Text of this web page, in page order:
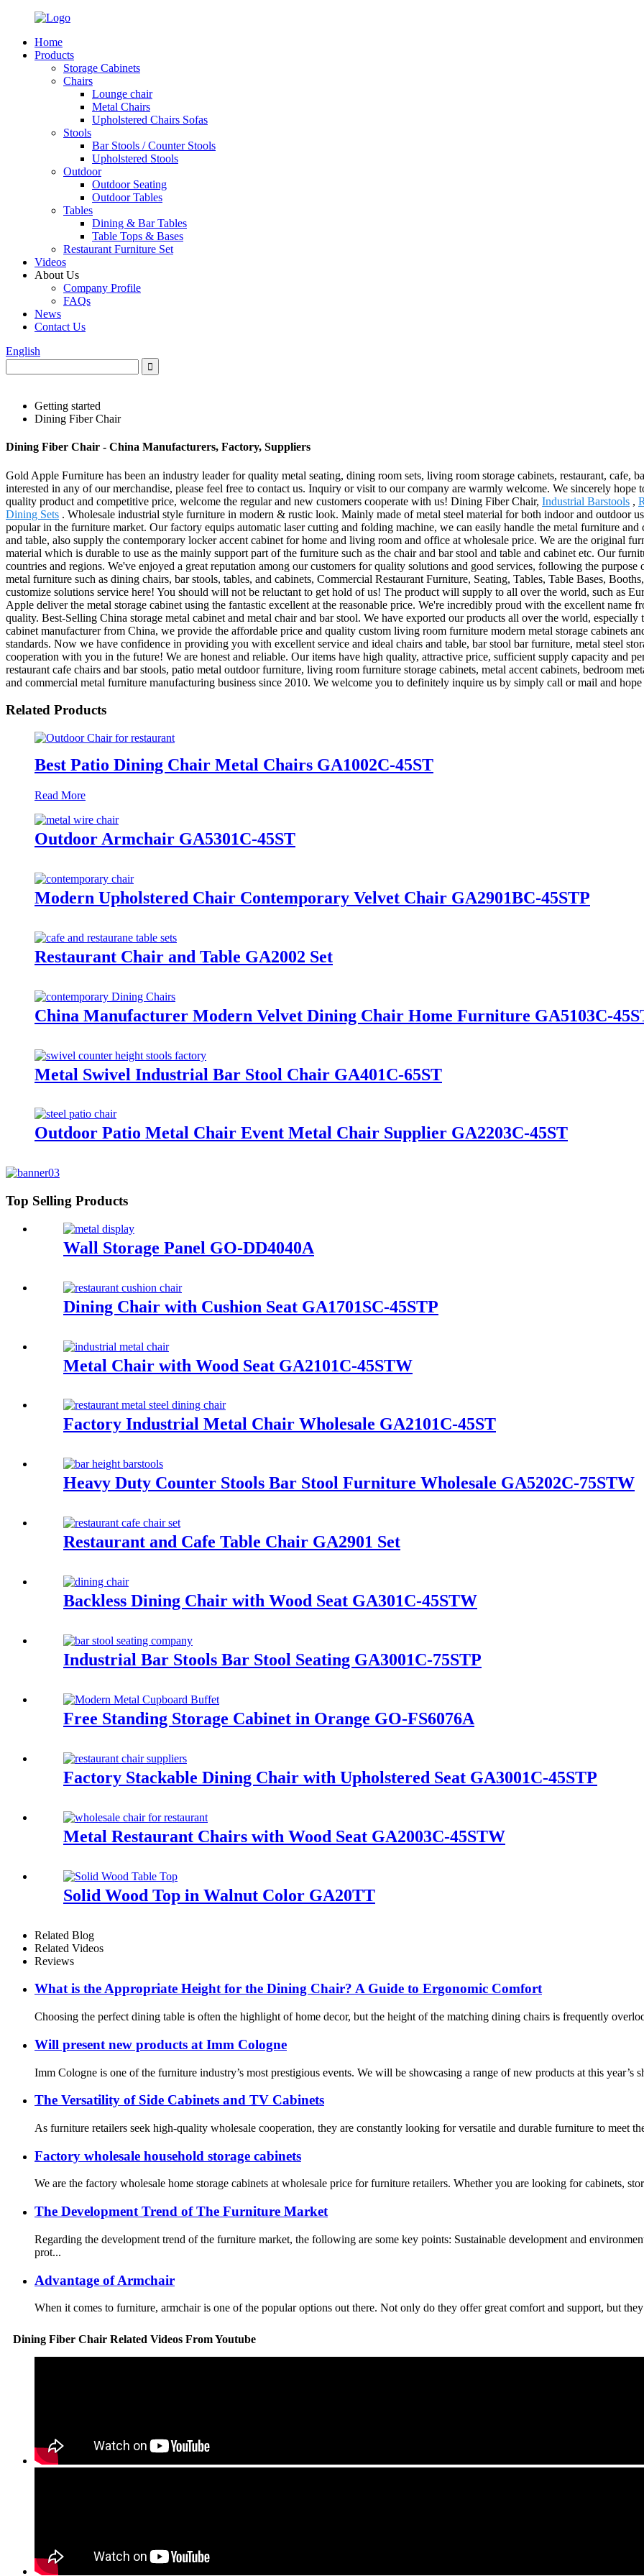
Home
Products
Storage Cabinets
Chairs
Lounge chair
Metal Chairs
Upholstered Chairs Sofas
Stools
Bar Stools / Counter Stools
Upholstered Stools
Outdoor
Outdoor Seating
Outdoor Tables
Tables
Dining & Bar Tables
Table Tops & Bases
Restaurant Furniture Set
Videos
About Us
Company Profile
FAQs
News
Contact Us
English
Getting started
Dining Fiber Chair
Dining Fiber Chair - China Manufacturers, Factory, Suppliers
Gold Apple Furniture has been an industry leader for quality metal seating, dining room sets, living room storage cabinets, restaurant, cafe,
interested in any of our merchandise, please feel free to contact us. Inquiry or visit to our company are warmly welcome. We sincerely
quality product and competitive price, welcome the regular and new customers cooperate with us! Dining Fiber Chair, Industrial Barstools ,
Dining Sets . Wholesale industrial style furniture in modern & rustic look. Mainly made of metal steel material for both indoor and outdoor
popular in the furniture market. Our factory equips automatic laser cutting and folding machine, we can easily handle the metal furniture
and table, also supply the contemporary locker accent cabinet for home and living room and office at wholesale price. We are the original
material which is durable to use as the mainly support part of the furniture such as the chair and bar stool and table and cabinet etc. Our
countries and regions. We've enjoyed a great reputation among our customers for quality solutions and good services, following the
metal furniture such as dining chairs, bar stools, tables, and cabinets, Commercial Restaurant Furniture, Seating, Tables, Table Bases,
customize solutions service here! You should will not be reluctant to get hold of us! The product will supply to all over the world, such as
Apple deliver the metal storage cabinet using the fantastic excellent at the reasonable price. We're incredibly proud with the excellent name
quality. Best-Selling China storage metal cabinet and metal chair and bar stool. We have exported our products all over the world,
cabinet manufacturer from China, we provide the affordable price and quality custom living room furniture modern metal storage cabinets
standards. Now we have confidence in providing you with excellent service and ideal chairs and table, bar stool bar furniture, metal steel
cooperation with you in the future! We are honest and reliable. Our items have high quality, attractive price, sufficient supply capacity and
restaurant cafe chairs and bar stools, patio metal outdoor furniture, living room furniture storage cabinets, metal accent cabinets, bedroom
and commercial metal furniture manufacturing business since 2010. We welcome you to definitely inquire us by simply call or mail and
Related Products
Best Patio Dining Chair Metal Chairs GA1002C-45ST
Read More
Outdoor Armchair GA5301C-45ST
Modern Upholstered Chair Contemporary Velvet Chair GA2901BC-45STP
Restaurant Chair and Table GA2002 Set
China Manufacturer Modern Velvet Dining Chair Home Furniture GA5103C-
Metal Swivel Industrial Bar Stool Chair GA401C-65ST
Outdoor Patio Metal Chair Event Metal Chair Supplier GA2203C-45ST
Top Selling Products
Wall Storage Panel GO-DD4040A
Dining Chair with Cushion Seat GA1701SC-45STP
Metal Chair with Wood Seat GA2101C-45STW
Factory Industrial Metal Chair Wholesale GA2101C-45ST
Heavy Duty Counter Stools Bar Stool Furniture Wholesale GA5202C-75STW
Restaurant and Cafe Table Chair GA2901 Set
Backless Dining Chair with Wood Seat GA301C-45STW
Industrial Bar Stools Bar Stool Seating GA3001C-75STP
Free Standing Storage Cabinet in Orange GO-FS6076A
Factory Stackable Dining Chair with Upholstered Seat GA3001C-45STP
Metal Restaurant Chairs with Wood Seat GA2003C-45STW
Solid Wood Top in Walnut Color GA20TT
Related Blog
Related Videos
Reviews
What is the Appropriate Height for the Dining Chair? A Guide to Ergonomic Comfort
Choosing the perfect dining table is often the highlight of home decor, but the height of the matching dining chairs is frequently
Will present new products at Imm Cologne
Imm Cologne is one of the furniture industry’s most prestigious events. We will be showcasing a range of new products at this year’s
The Versatility of Side Cabinets and TV Cabinets
As furniture retailers seek high-quality wholesale cooperation, they are constantly looking for versatile and durable furniture to meet
Factory wholesale household storage cabinets
We are the factory wholesale home storage cabinets at wholesale price for furniture retailers. Whether you are looking for cabinets,
The Development Trend of The Furniture Market
Regarding the development trend of the furniture market, the following are some key points: Sustainable development and
prot...
Advantage of Armchair
When it comes to furniture, armchair is one of the popular options out there. Not only do they offer great comfort and support, but
Dining Fiber Chair Related Videos From Youtube